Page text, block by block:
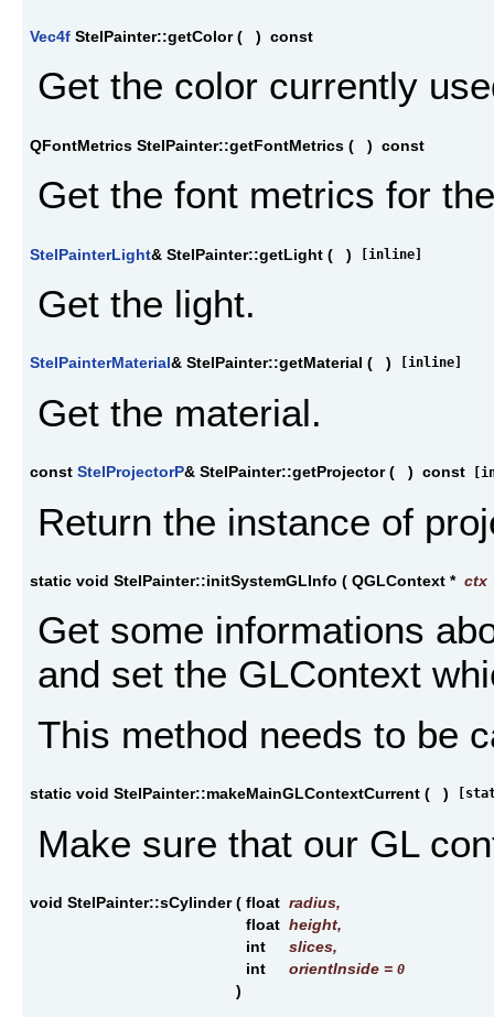
Vec4f StelPainter::getColor ( ) const
Get the color currently
QFontMetrics StelPainter::getFontMetrics ( ) const
Get the font metrics for
StelPainterLight& StelPainter::getLight ( ) [inline]
Get the light.
StelPainterMaterial& StelPainter::getMaterial ( ) [inline]
Get the material.
const StelProjectorP& StelPainter::getProjector ( ) const
Return the instance of
static void StelPainter::initSystemGLInfo ( QGLContext * ctx
Get some informations
and set the GLContext
This method needs to be
static void StelPainter::makeMainGLContextCurrent ( )
Make sure that our GL
void StelPainter::sCylinder ( float radius,
float height,
int
slices,
int
orientInside = 0
)